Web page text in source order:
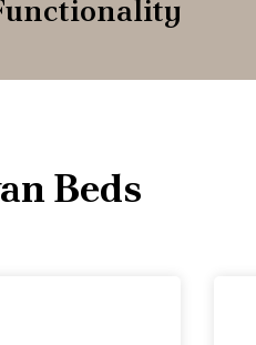
Beds